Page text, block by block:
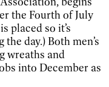
the Fourth of July
placed so it’s
day.) Both men’s
wreaths and
into December as